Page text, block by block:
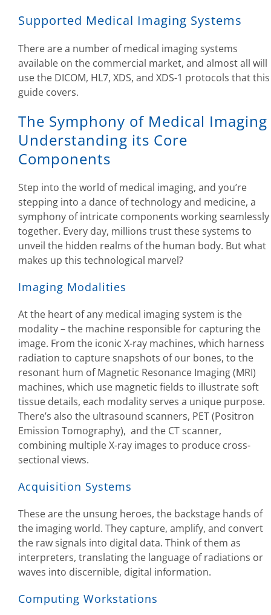
Supported Medical Imaging Systems
There are a number of medical imaging systems
available on the commercial market, and almost all will
use the DICOM, HL7, XDS, and XDS-1 protocols that this
guide covers.
The Symphony of Medical Imaging
Understanding its Core
Components
Step into the world of medical imaging, and you’re
stepping into a dance of technology and medicine, a
symphony of intricate components working seamlessly
together. Every day, millions trust these systems to
unveil the hidden realms of the human body. But what
makes up this technological marvel?
Imaging Modalities
At the heart of any medical imaging system is the
modality – the machine responsible for capturing the
image. From the iconic X-ray machines, which harness
radiation to capture snapshots of our bones, to the
resonant hum of Magnetic Resonance Imaging (MRI)
machines, which use magnetic fields to illustrate soft
tissue details, each modality serves a unique purpose.
There’s also the ultrasound scanners, PET (Positron
Emission Tomography), and the CT scanner,
combining multiple X-ray images to produce cross-
sectional views.
Acquisition Systems
These are the unsung heroes, the backstage hands of
the imaging world. They capture, amplify, and convert
the raw signals into digital data. Think of them as
interpreters, translating the language of radiations or
waves into discernible, digital information.
Computing Workstations